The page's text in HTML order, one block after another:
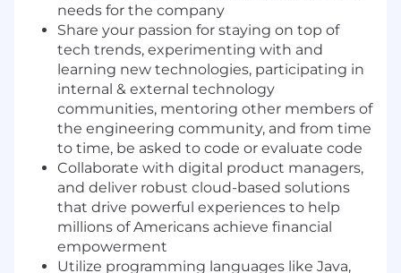
needs for the company
Share your passion for staying on top of
tech trends, experimenting with and
learning new technologies, participating in
internal & external technology
communities, mentoring other members of
the engineering community, and from time
to time, be asked to code or evaluate code
Collaborate with digital product managers,
and deliver robust cloud-based solutions
that drive powerful experiences to help
millions of Americans achieve financial
empowerment
Utilize programming languages like Java,